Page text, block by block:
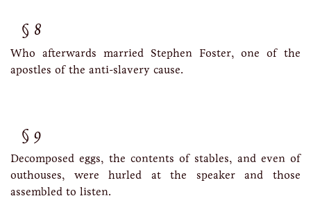
8
Who afterwards married Stephen Foster, one of the
apostles of the anti-slavery cause.
9
Decomposed eggs, the contents of stables, and even of
outhouses, were hurled at the speaker and those
assembled to listen.